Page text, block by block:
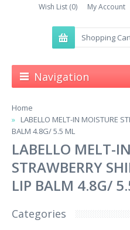
Wish List (0) My Account
Shopping
Navigation
Home
LABELLO MELT-IN MOISTURE
BALM​ 4.8G/ 5.5 ML
LABELLO MELT-
STRAWBERRY
LIP BALM​ 4.8G/
Categories